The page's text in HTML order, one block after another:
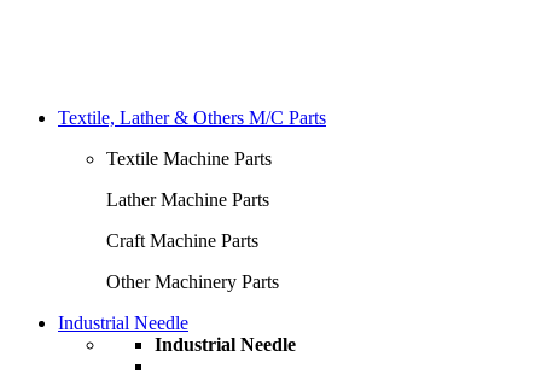
Textile, Lather & Others M/C Parts
Textile Machine Parts
Lather Machine Parts
Craft Machine Parts
Other Machinery Parts
Industrial Needle
Industrial Needle